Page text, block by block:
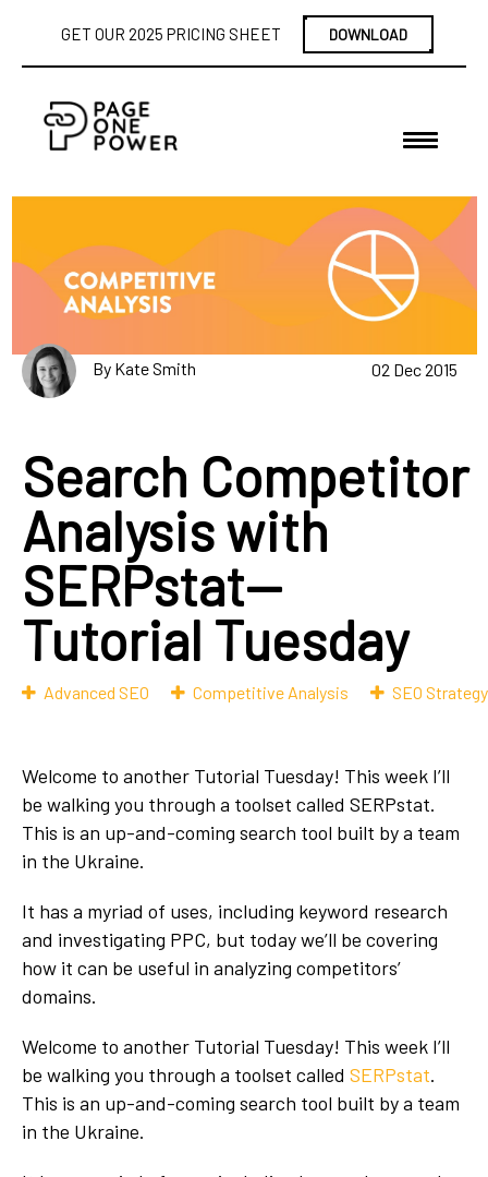
GET OUR 2025 PRICING SHEET DOWNLOAD
By Kate Smith 02 Dec 2015
Search Competitor
Analysis with
SERPstat—
Tutorial Tuesday
Advanced SEO Competitive Analysis SEO Strategy
Welcome to another Tutorial Tuesday! This week I’ll
be walking you through a toolset called SERPstat.
This is an up-and-coming search tool built by a team
in the Ukraine.
It has a myriad of uses, including keyword research
and investigating PPC, but today we’ll be covering
how it can be useful in analyzing competitors’
domains.
Welcome to another Tutorial Tuesday! This week I’ll
be walking you through a toolset called SERPstat.
This is an up-and-coming search tool built by a team
in the Ukraine.